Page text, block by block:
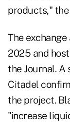
products," the
The
2025 and
the Journal. A
Citadel
the project.
"increase